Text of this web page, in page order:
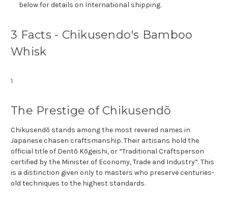
below for details on International shipping.
3 Facts - Chikusendo's Bamboo
Whisk
1
The Prestige of Chikusendō
Chikusendō stands among the most revered names in
Japanese chasen craftsmanship. Their artisans hold the
official title of Dentō Kōgeishi, or “Traditional Craftsperson
certified by the Minister of Economy, Trade and Industry”. This
is a distinction given only to masters who preserve centuries-
old techniques to the highest standards.